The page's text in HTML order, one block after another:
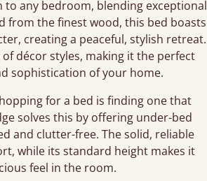
any bedroom, blending exceptional
from the finest wood, this bed boasts
creating a peaceful, stylish retreat.
décor styles, making it the perfect
sophistication of your home.
for a bed is finding one that
solves this by offering under-bed
and clutter-free. The solid, reliable
while its standard height makes it
feel in the room.